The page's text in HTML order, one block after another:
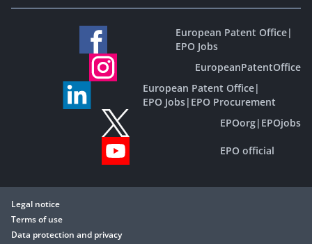
European Patent Office|
EPO Jobs
EuropeanPatentOffice
European Patent Office|
EPO Jobs| EPO Procurement
EPOorg| EPOjobs
EPO official
Legal notice
Terms of use
Data protection and privacy